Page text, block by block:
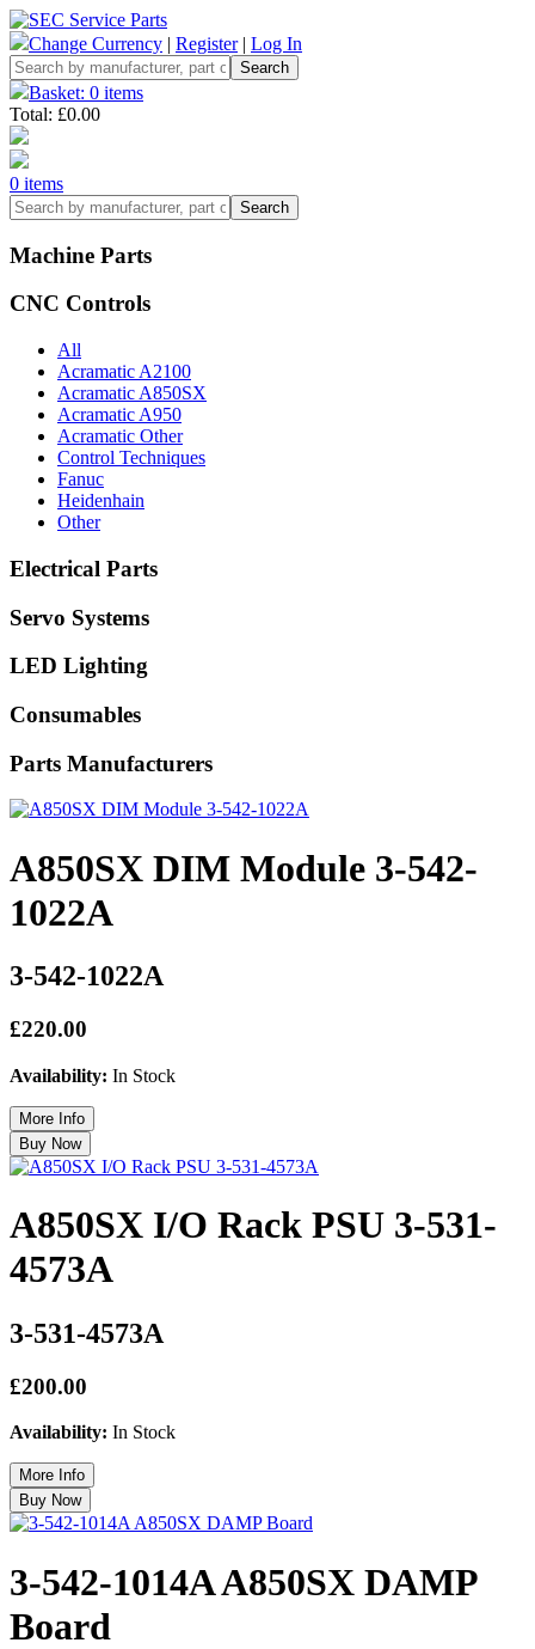
Change Currency | Register| Log In
Basket: 0 items
Total: £0.00
0 items
Machine Parts
CNC Controls
All
Acramatic A2100
Acramatic A850SX
Acramatic A950
Acramatic Other
Control Techniques
Fanuc
Heidenhain
Other
Electrical Parts
Servo Systems
LED Lighting
Consumables
Parts Manufacturers
A850SX DIM Module 3-542-
1022A
3-542-1022A
£220.00
Availability: In Stock
A850SX I/O Rack PSU 3-531-
4573A
3-531-4573A
£200.00
Availability: In Stock
3-542-1014A A850SX DAMP
Board